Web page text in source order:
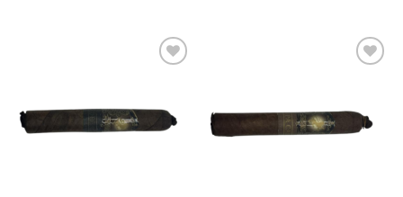
Add to
wishlist
Add to
wishlist